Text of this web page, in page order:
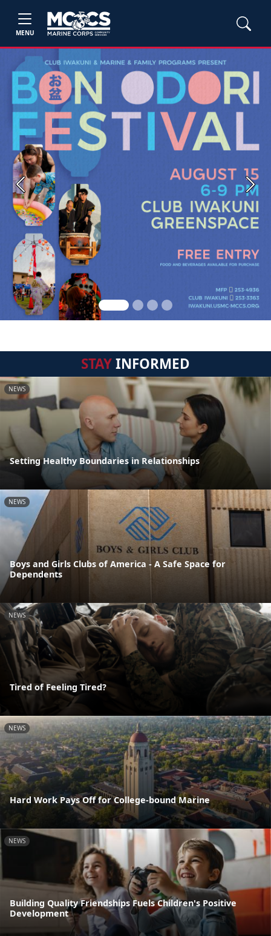
MENU
Previous Next
STAYINFORMED
NEWS
Setting Healthy Boundaries in Relationships
NEWS
Boys and Girls Clubs of America - A Safe Space for
Dependents
NEWS
Tired of Feeling Tired?
NEWS
Hard Work Pays Off for College-bound Marine
NEWS
Building Quality Friendships Fuels Children's Positive
Development